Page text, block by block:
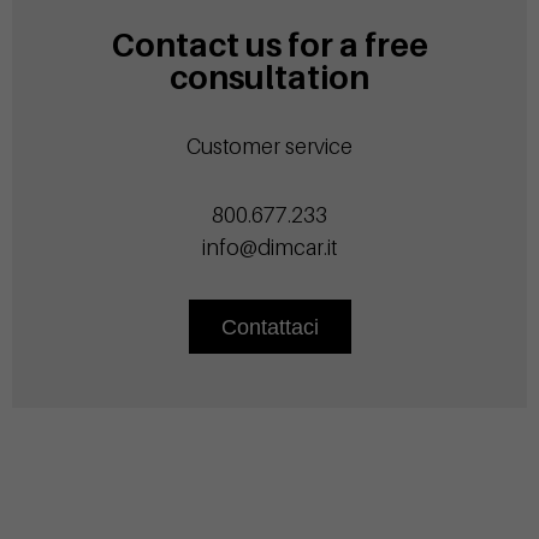
Contact us for a free
consultation
Customer service
800.677.233
info@dimcar.it
Contattaci